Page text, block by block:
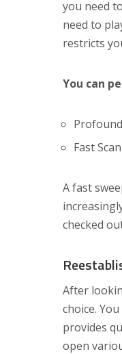
you need
need to
restricts
You can
Fast Scan
A fast
checked
After
choice.
provides
open